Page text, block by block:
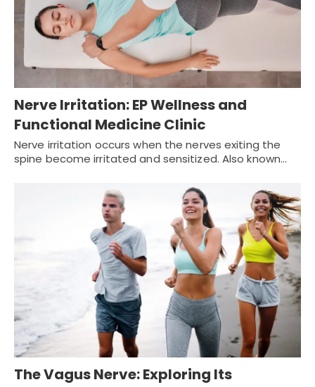
Nerve Irritation: EP Wellness and
Functional Medicine Clinic
Nerve irritation occurs when the nerves exiting the
spine become irritated and sensitized. Also known…
The Vagus Nerve: Exploring Its